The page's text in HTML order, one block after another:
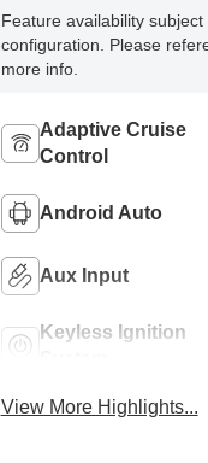
Feature availability
configuration. Please
more info.
Adaptive Cruise
Control
Android Auto
Aux Input
Keyless Ignition
View More Highlights...